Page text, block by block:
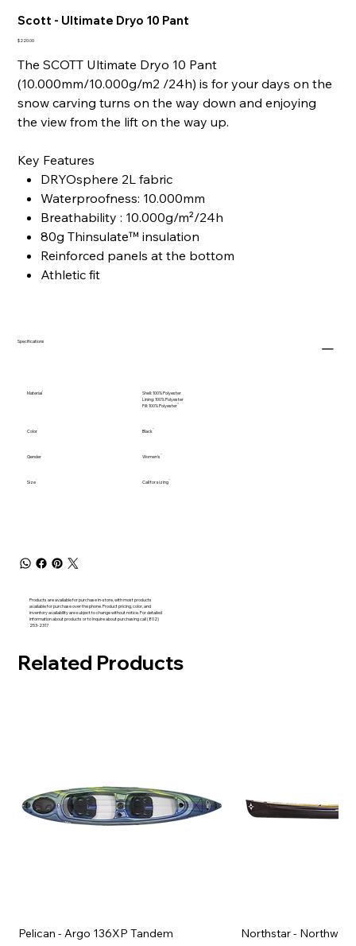
Scott - Ultimate Dryo 10 Pant
Price
$220.00
The SCOTT Ultimate Dryo 10 Pant
(10.000mm/10.000g/m2 /24h) is for your days on the
snow carving turns on the way down and enjoying
the view from the lift on the way up.
Key Features
DRYOsphere 2L fabric
Waterproofness: 10.000mm
Breathability : 10.000g/m²/24h
80g Thinsulate™ insulation
Reinforced panels at the bottom
Athletic fit
Specifications
Material
Shell: 100% Polyester
Lining: 100% Polyester
Fill: 100% Polyester
Color Black
Gender Women's
Size Call for sizing
Products are available for purchase in-store, with most products
available for purchase over the phone. Product pricing, color, and
inventory availability are subject to change without notice. For detailed
information about products or to inquire about purchasing call (802)
253-2317
Related Products
Pelican - Argo 136XP Tandem
Northstar -